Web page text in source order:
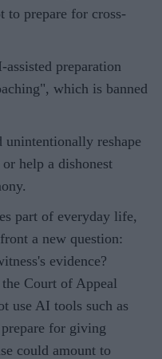
to prepare for cross-
preparation
which is banned
unintentionally reshape
help a dishonest
part of everyday life,
a new question:
evidence?
Court of Appeal
use AI tools such as
for giving
could amount to